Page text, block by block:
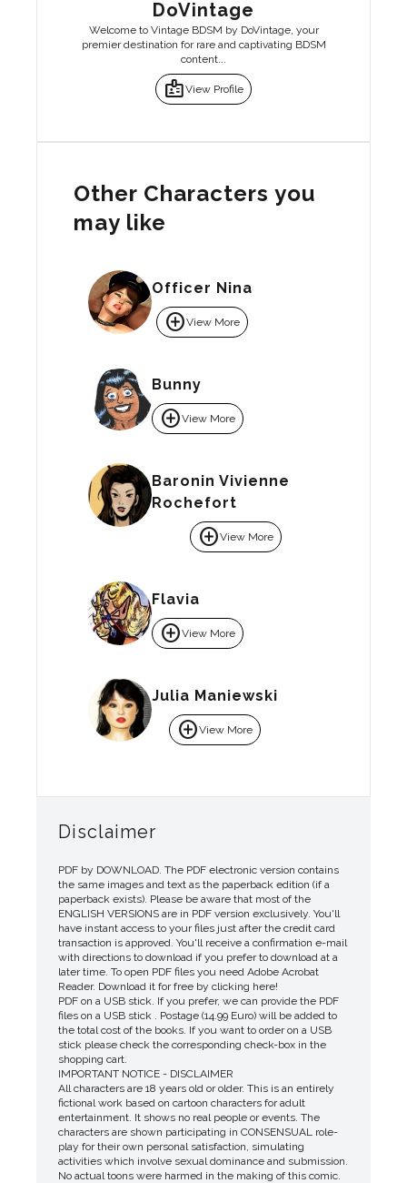
DoVintage
Welcome to Vintage BDSM by DoVintage, your
premier destination for rare and captivating BDSM
content...
badgeView Profile
Other Characters you
may like
Officer Nina
add_circleView More
Bunny
add_circleView More
Baronin Vivienne
Rochefort
add_circleView More
Flavia
add_circleView More
Julia Maniewski
add_circleView More
Disclaimer
PDF by DOWNLOAD. The PDF electronic version contains
the same images and text as the paperback edition (if a
paperback exists). Please be aware that most of the
ENGLISH VERSIONS are in PDF version exclusively. You'll
have instant access to your files just after the credit card
transaction is approved. You'll receive a confirmation e-mail
with directions to download if you prefer to download at a
later time. To open PDF files you need Adobe Acrobat
Reader. Download it for free by clicking here!
PDF on a USB stick. If you prefer, we can provide the PDF
files on a USB stick . Postage (14.99 Euro) will be added to
the total cost of the books. If you want to order on a USB
stick please check the corresponding check-box in the
shopping cart.
IMPORTANT NOTICE - DISCLAIMER
All characters are 18 years old or older. This is an entirely
fictional work based on cartoon characters for adult
entertainment. It shows no real people or events. The
characters are shown participating in CONSENSUAL role-
play for their own personal satisfaction, simulating
activities which involve sexual dominance and submission.
No actual toons were harmed in the making of this comic.